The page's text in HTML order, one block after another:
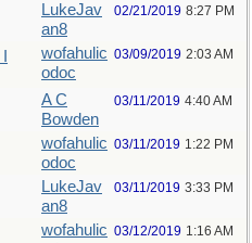
LukeJav
an8
02/21/2019 8:27 PM
wofahulic
odoc
03/09/2019 2:03 AM
A C
Bowden
03/11/2019 4:40 AM
wofahulic
odoc
03/11/2019 1:22 PM
LukeJav
an8
03/11/2019 3:33 PM
wofahulic 03/12/2019 1:16 AM